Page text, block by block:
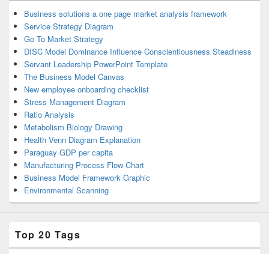
Business solutions a one page market analysis framework
Service Strategy Diagram
Go To Market Strategy
DISC Model Dominance Influence Conscientiousness Steadiness
Servant Leadership PowerPoint Template
The Business Model Canvas
New employee onboarding checklist
Stress Management Diagram
Ratio Analysis
Metabolism Biology Drawing
Health Venn Diagram Explanation
Paraguay GDP per capita
Manufacturing Process Flow Chart
Business Model Framework Graphic
Environmental Scanning
Top 20 Tags